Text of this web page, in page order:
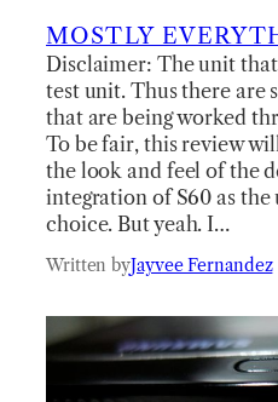
MOSTLY
Disclaimer: The unit
test unit. Thus there are
that are being worked
To be fair, this review
the look and feel of the
integration of S60 as
choice. But yeah. I…
Written byJayvee Fernandez